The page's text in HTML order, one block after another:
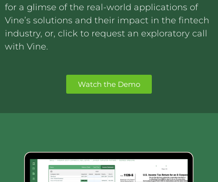
for a glimse of the real-world applications of
Vine’s solutions and their impact in the fintech
industry, or, click to request an exploratory call
with Vine.
Watch the Demo